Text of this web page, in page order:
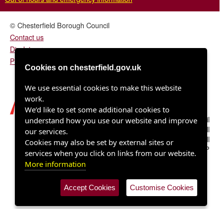
© Chesterfield Borough Council
Contact us
Disclaimer
Privacy/fair processing notice
Chesterfield Borough Council
Town Hall
Rose Hill
Chesterfield S40 1LP
Cookies on chesterfield.gov.uk
We use essential cookies to make this website
work.
We’d like to set some additional cookies to
understand how you use our website and improve
our services.
Cookies may also be set by external sites or
services when you click on links from our website.
More information
Accept Cookies Customise Cookies